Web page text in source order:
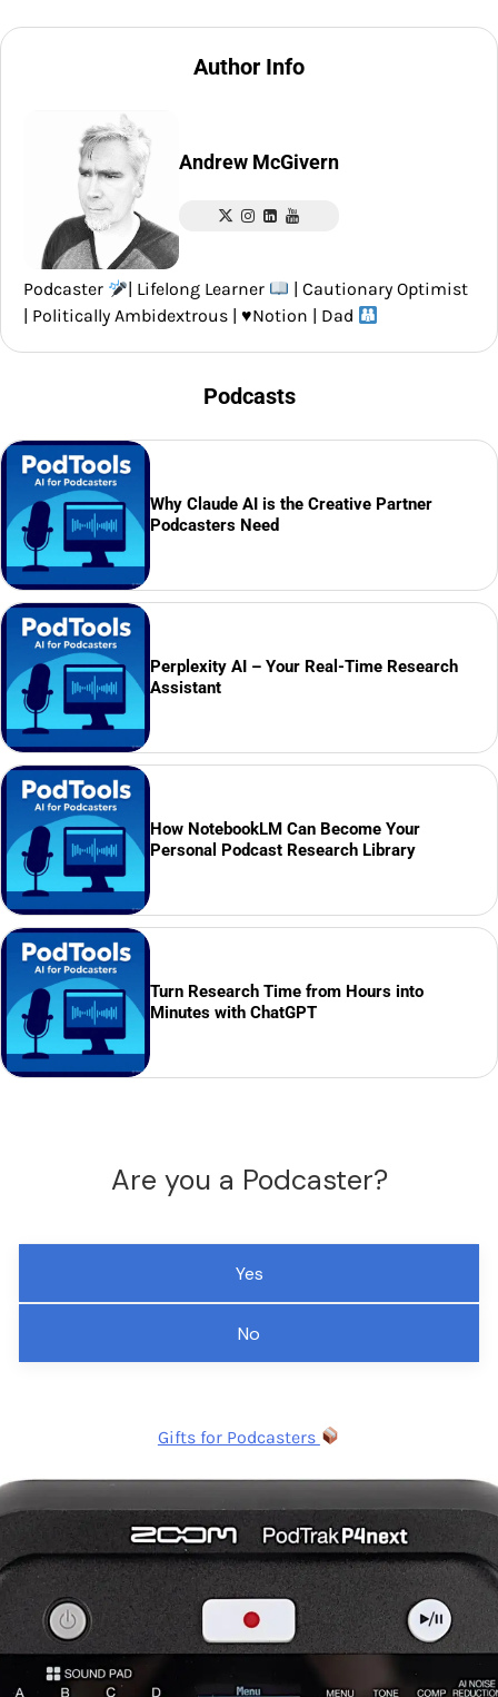
Author Info
Andrew McGivern
Podcaster | Lifelong Learner
| Cautionary Optimist
| Politically Ambidextrous | ♥️Notion | Dad
Podcasts
Why Claude AI is the Creative Partner
Podcasters Need
Perplexity AI – Your Real-Time Research
Assistant
How NotebookLM Can Become Your
Personal Podcast Research Library
Turn Research Time from Hours into
Minutes with ChatGPT
Are you a Podcaster?
Yes
No
Gifts for Podcasters